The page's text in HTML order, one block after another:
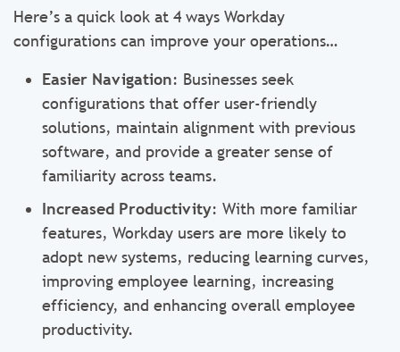
Here’s a quick look at 4 ways Workday
configurations can improve your operations…
Easier Navigation: Businesses seek
configurations that offer user-friendly
solutions, maintain alignment with previous
software, and provide a greater sense of
familiarity across teams.
Increased Productivity: With more familiar
features, Workday users are more likely to
adopt new systems, reducing learning curves,
improving employee learning, increasing
efficiency, and enhancing overall employee
productivity.